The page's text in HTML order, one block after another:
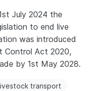
July 2024 the
to end live
was introduced
Control Act 2020,
by 1st May 2028.
transport